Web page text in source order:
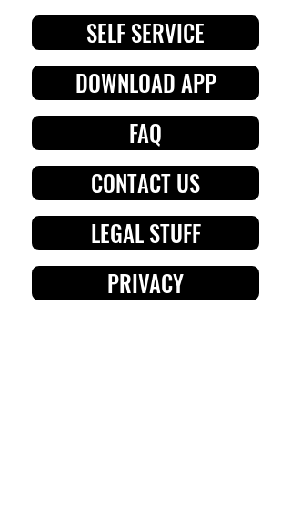
SELF SERVICE
DOWNLOAD APP
FAQ
CONTACT US
LEGAL STUFF
PRIVACY